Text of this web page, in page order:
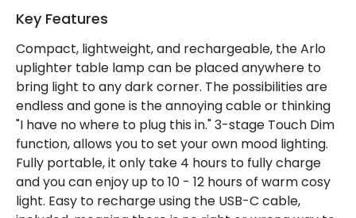
Colour Temperature
Light Colour
Warm White
Product Data
Product Format
Uplighter Floor Lamp
Product Information
Brand
Key Features
Compact, lightweight, and rechargeable, the Arlo
uplighter table lamp can be placed anywhere to
bring light to any dark corner. The possibilities are
endless and gone is the annoying cable or thinking
"I have no where to plug this in." 3-stage Touch Dim
function, allows you to set your own mood lighting.
Fully portable, it only take 4 hours to fully charge
and you can enjoy up to 10 - 12 hours of warm cosy
light. Easy to recharge using the USB-C cable,